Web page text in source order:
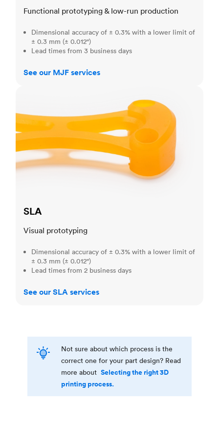
Functional prototyping & low-run production
Dimensional accuracy of ± 0.3% with a lower limit of
± 0.3 mm (± 0.012")
Lead times from 3 business days
See our MJF services
SLA
Visual prototyping
Dimensional accuracy of ± 0.3% with a lower limit of
± 0.3 mm (± 0.012")
Lead times from 2 business days
See our SLA services
Not sure about which process is the
correct one for your part design? Read
more about Selecting the right 3D
printing process.